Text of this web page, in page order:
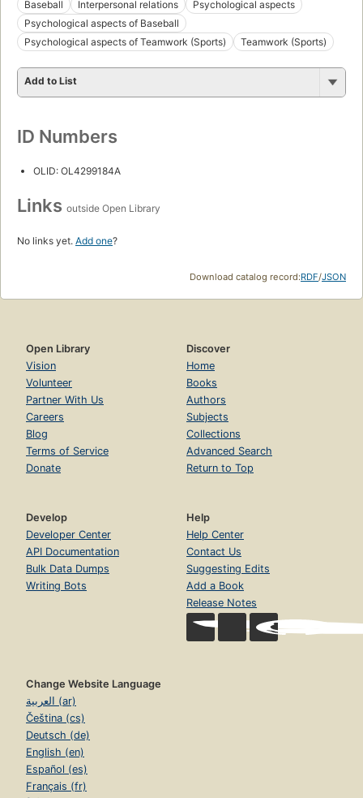
Baseball
Interpersonal relations
Psychological aspects
Psychological aspects of Baseball
Psychological aspects of Teamwork (Sports)
Teamwork (Sports)
Add to List
ID Numbers
OLID: OL4299184A
Links outside Open Library
No links yet. Add one?
Download catalog record:RDF/JSON
Open Library
Vision
Volunteer
Partner With Us
Careers
Blog
Terms of Service
Donate
Discover
Home
Books
Authors
Subjects
Collections
Advanced Search
Return to Top
Develop
Developer Center
API Documentation
Bulk Data Dumps
Writing Bots
Help
Help Center
Contact Us
Suggesting Edits
Add a Book
Release Notes
Change Website Language
العربية (ar)
Čeština (cs)
Deutsch (de)
English (en)
Español (es)
Français (fr)